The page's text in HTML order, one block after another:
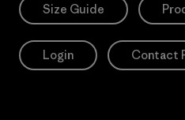
Size Guide
Login Contact